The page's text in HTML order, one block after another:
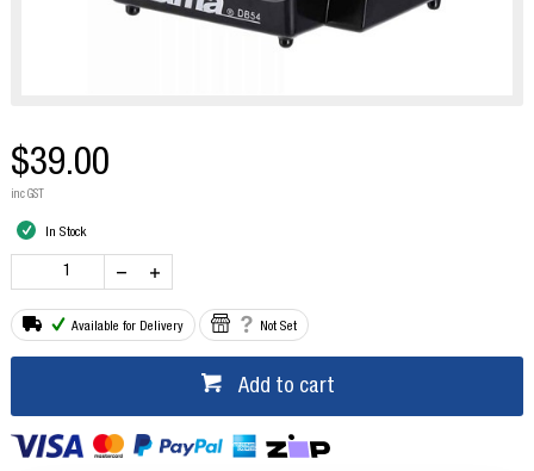
$39.00
inc GST
In Stock
Available for Delivery Not Set
Add to cart